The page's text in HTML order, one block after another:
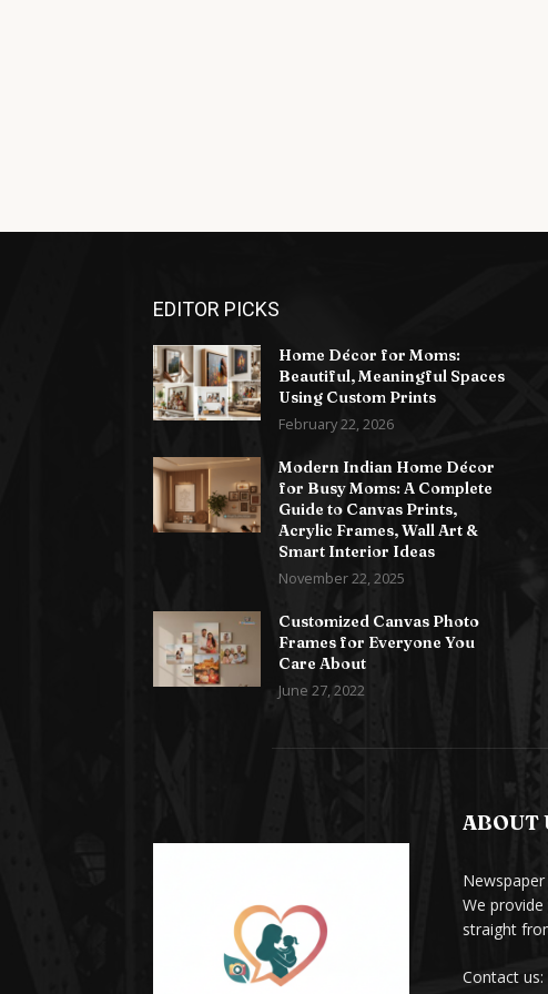
EDITOR PICKS
Home Décor for Moms:
Beautiful, Meaningful Spaces
Using Custom Prints
February 22, 2026
Modern Indian Home Décor
for Busy Moms: A Complete
Guide to Canvas Prints,
Acrylic Frames, Wall Art &
Smart Interior Ideas
November 22, 2025
Customized Canvas Photo
Frames for Everyone You
Care About
June 27, 2022
ABOUT
We
straight
Contact us: